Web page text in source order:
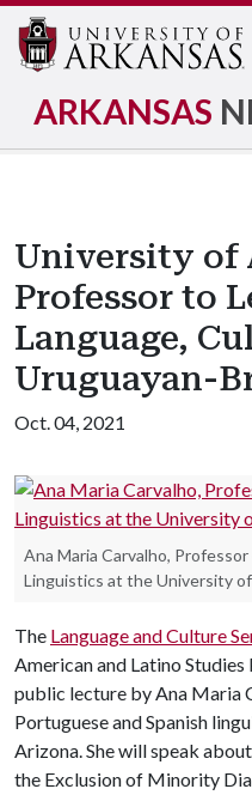
ARKANSAS
University of
Professor to
Language,
Uruguayan-
Oct. 04, 2021
Ana Maria Carvalho,
Linguistics at the University
The Language and Culture
American and Latino
public lecture by Ana Maria
Portuguese and Spanish
Arizona. She will speak
the Exclusion of Minority